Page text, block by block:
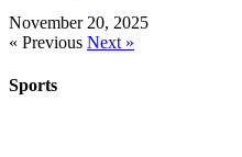
November 20, 2025
« Previous Next »
Sports